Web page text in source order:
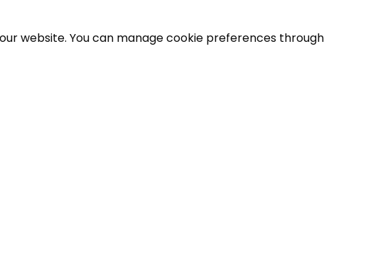
website. You can manage cookie preferences through